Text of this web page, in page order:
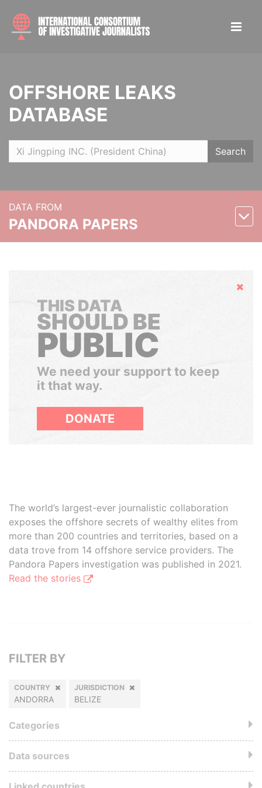
OFFSHORE LEAKS
DATABASE
Search
DATA FROM
PANDORA PAPERS
Hide
THIS DATA
SHOULD BE
PUBLIC
We need your support to keep
it that way.
DONATE
The world’s largest-ever journalistic collaboration
exposes the offshore secrets of wealthy elites from
more than 200 countries and territories, based on a
data trove from 14 offshore service providers. The
Pandora Papers investigation was published in 2021.
Read the stories
FILTER BY
COUNTRY
ANDORRA
JURISDICTION
BELIZE
Categories
Data sources